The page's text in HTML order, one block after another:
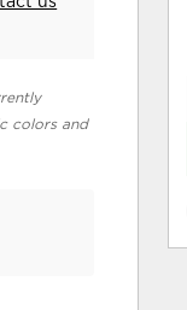
colors and